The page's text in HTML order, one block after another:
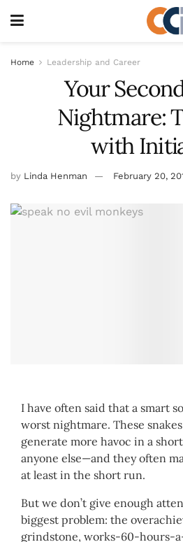
Home Leadership and Career
Your
Nightmare:
with
by Linda Henman February 20,
I have often said that a smart
worst nightmare. These
generate more havoc in a
anyone else—and they often
at least in the short run.
But we don’t give enough
biggest problem: the
grindstone, works-60-hours-